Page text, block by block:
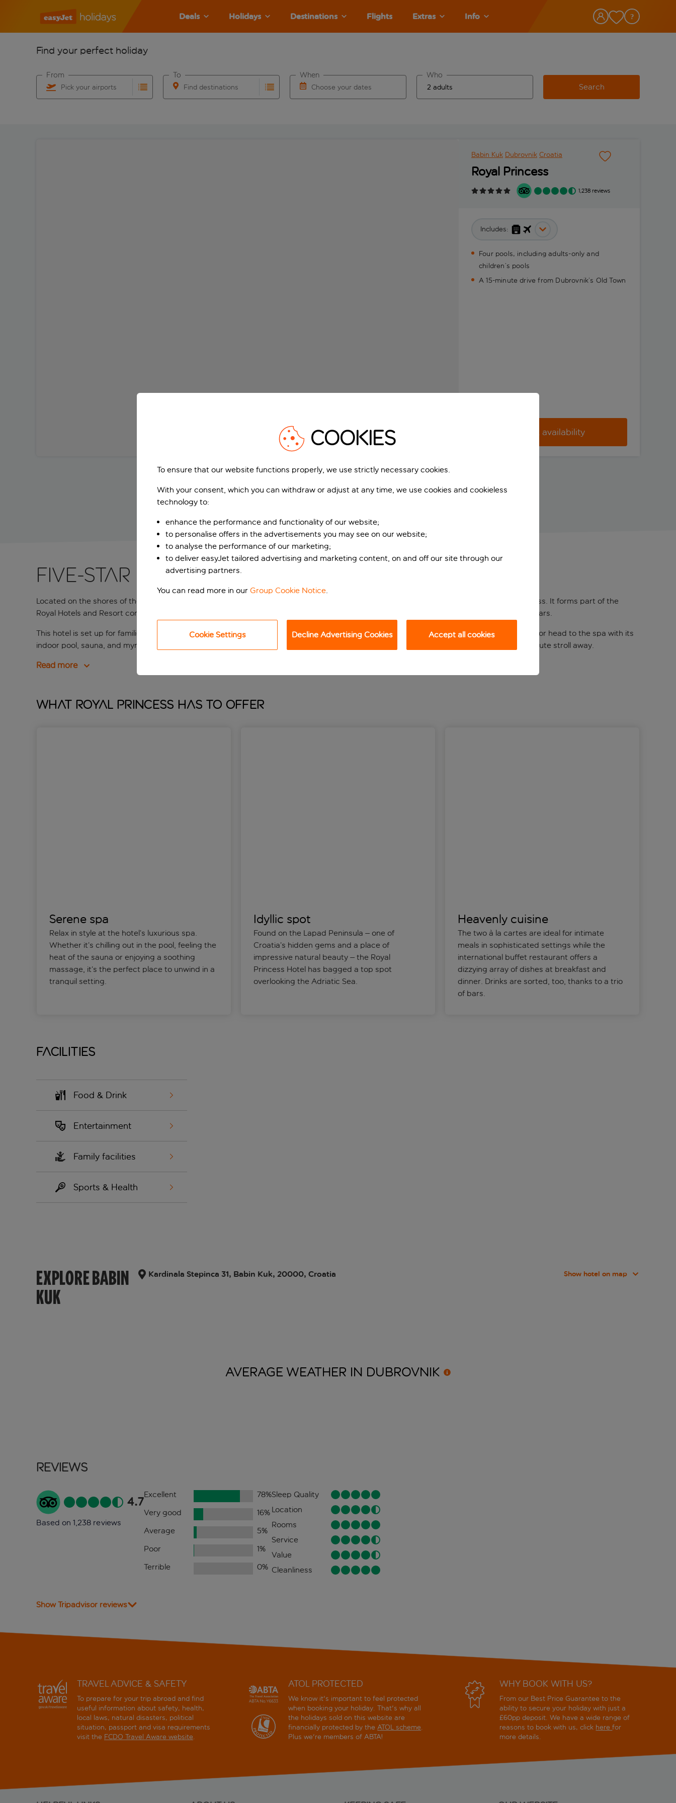
Deals Holidays Destinations Flights Extras Info
Find your perfect holiday
Pick your airports
From
Find destinations
To
Choose your dates
When Who
Search
Babin Kuk Dubrovnik Croatia
Royal Princess
1,238 reviews
Includes:
Four pools, including adults-only and
children’s pools
A 15-minute drive from Dubrovnik’s Old Town
Check availability
Five-star coastal retreat
Located on the shores of the Lapad Peninsula just outside Dubrovnik, holidaymakers can expect a very warm welcome at the Royal Princess. It forms part of the
Royal Hotels and Resort complex, a group of four other elegant properties that share access to facilities such as pools, restaurants, and bars.
This hotel is set up for families but that doesn’t mean you can’t enjoy a bit of me time. Relax by the edges of the adults-only saltwater pool or head to the spa with its
indoor pool, sauna, and myriad of luxurious treatments. Children, meanwhile, have their own saltwater pool and the beach is just a two-minute stroll away.
Read more
What Royal Princess has to offer
Serene spa
Relax in style at the hotel’s luxurious spa.
Whether it’s chilling out in the pool, feeling the
heat of the sauna or enjoying a soothing
massage, it’s the perfect place to unwind in a
tranquil setting.
Idyllic spot
Found on the Lapad Peninsula – one of
Croatia’s hidden gems and a place of
impressive natural beauty – the Royal
Princess Hotel has bagged a top spot
overlooking the Adriatic Sea.
Heavenly cuisine
The two à la cartes are ideal for intimate
meals in sophisticated settings while the
international buffet restaurant offers a
dizzying array of dishes at breakfast and
dinner. Drinks are sorted, too, thanks to a trio
of bars.
Facilities
Food & Drink
Entertainment
Family facilities
Sports & Health
EXPLORE BABIN
KUK
Kardinala Stepinca 31, Babin Kuk, 20000, Croatia Show hotel on map
AVERAGE WEATHER IN DUBROVNIK
Reviews
4.7
Based on 1,238 reviews
Excellent 78%
Very good
16%
Average
5%
Poor
1%
Terrible
0%
Sleep Quality
Location
Rooms
Service
Value
Cleanliness
Show Tripadvisor reviews
TRAVEL ADVICE & SAFETY
To prepare for your trip abroad and find
useful information about safety, health,
local laws, natural disasters, political
situation, passport and visa requirements
visit the FCDO Travel Aware website.
ATOL PROTECTED
We know it's important to feel protected
when booking your holiday. That's why all
the holidays sold on this website are
financially protected by theATOL scheme.
Plus we're members of ABTA!
WHY BOOK WITH US?
From our Best Price Guarantee to the
ability to secure your holiday with just a
£60pp deposit. We have a wide range of
reasons to book with us, click herefor
more details.
COOKIES
To ensure that our website functions properly, we use strictly necessary cookies.
With your consent, which you can withdraw or adjust at any time, we use cookies and cookieless
technology to:
enhance the performance and functionality of our website;
to personalise offers in the advertisements you may see on our website;
to analyse the performance of our marketing;
to deliver easyJet tailored advertising and marketing content, on and off our site through our
advertising partners.
You can read more in our Group Cookie Notice
Cookie Settings Decline Advertising Cookies Accept all cookies